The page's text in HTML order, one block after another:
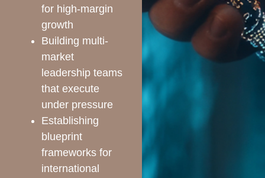
for high-margin
growth
Building multi-
market
leadership teams
that execute
under pressure
Establishing
blueprint
frameworks for
international